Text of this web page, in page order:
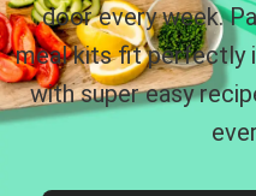
door every week.
meal kits fit perfectly
with super easy